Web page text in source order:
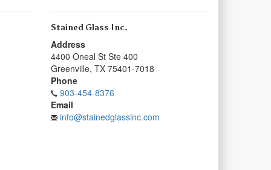
Stained Glass Inc.
Address
4400 Oneal St Ste 400
Greenville, TX 75401-7018
Phone
903-454-8376
Email
info@stainedglassinc.com